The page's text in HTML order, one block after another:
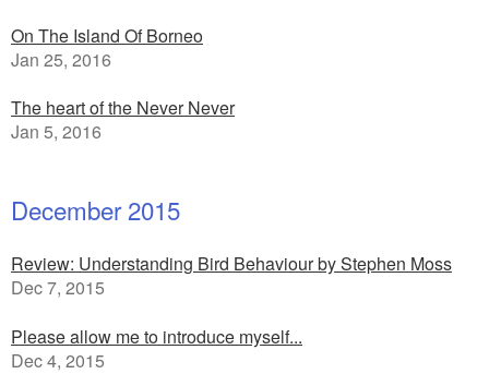
On The Island Of Borneo
Jan 25, 2016
The heart of the Never Never
Jan 5, 2016
December 2015
Review: Understanding Bird Behaviour by Stephen Moss
Dec 7, 2015
Please allow me to introduce myself...
Dec 4, 2015